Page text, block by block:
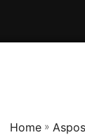
Home »